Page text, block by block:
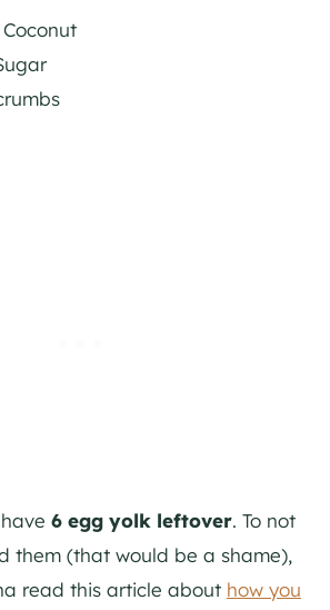
6 egg yolk leftover. To not
them (that would be a shame),
read this article about how you